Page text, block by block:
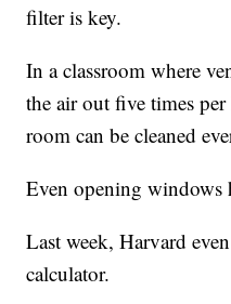
filter is key.
In a classroom where
the air out five times
room can be cleaned
Even opening windows
Last week, Harvard
calculator.